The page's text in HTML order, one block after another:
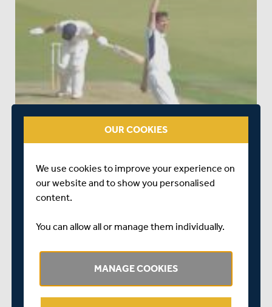
OUR COOKIES
We use cookies to improve your experience on
our website and to show you personalised
content.
You can allow all or manage them individually.
MANAGE COOKIES